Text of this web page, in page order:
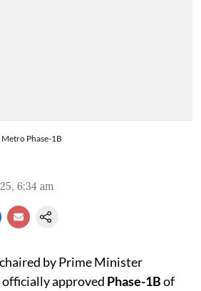
Phase-1B
6:34 am
by Prime Minister
approved Phase-1Bof